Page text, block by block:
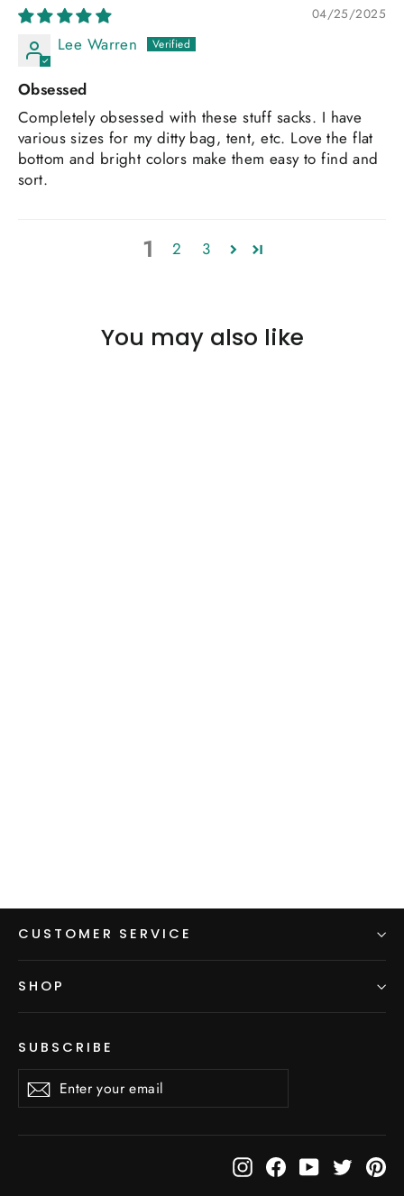
04/25/2025
Lee Warren
Obsessed
Completely obsessed with these stuff sacks. I have
various sizes for my ditty bag, tent, etc. Love the flat
bottom and bright colors make them easy to find and
sort.
1 2 3
You may also like
CUSTOMER SERVICE
SHOP
SUBSCRIBE
Enter
your
SubscribeSubscribe
InstagramFacebook
YouTubeTwitter